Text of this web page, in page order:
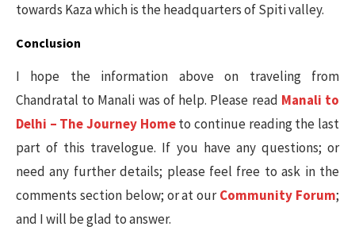
towards Kaza which is the headquarters of Spiti valley.
Conclusion
I hope the information above on traveling from
Chandratal to Manali was of help. Please read Manali to
Delhi – The Journey Hometo continue reading the last
part of this travelogue. If you have any questions; or
need any further details; please feel free to ask in the
comments section below; or at ourCommunity Forum;
and I will be glad to answer.